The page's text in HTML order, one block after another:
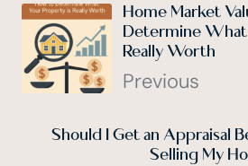
Home Market
Determine
Really Worth
Previous
Should I Get an Appraisal
Selling My